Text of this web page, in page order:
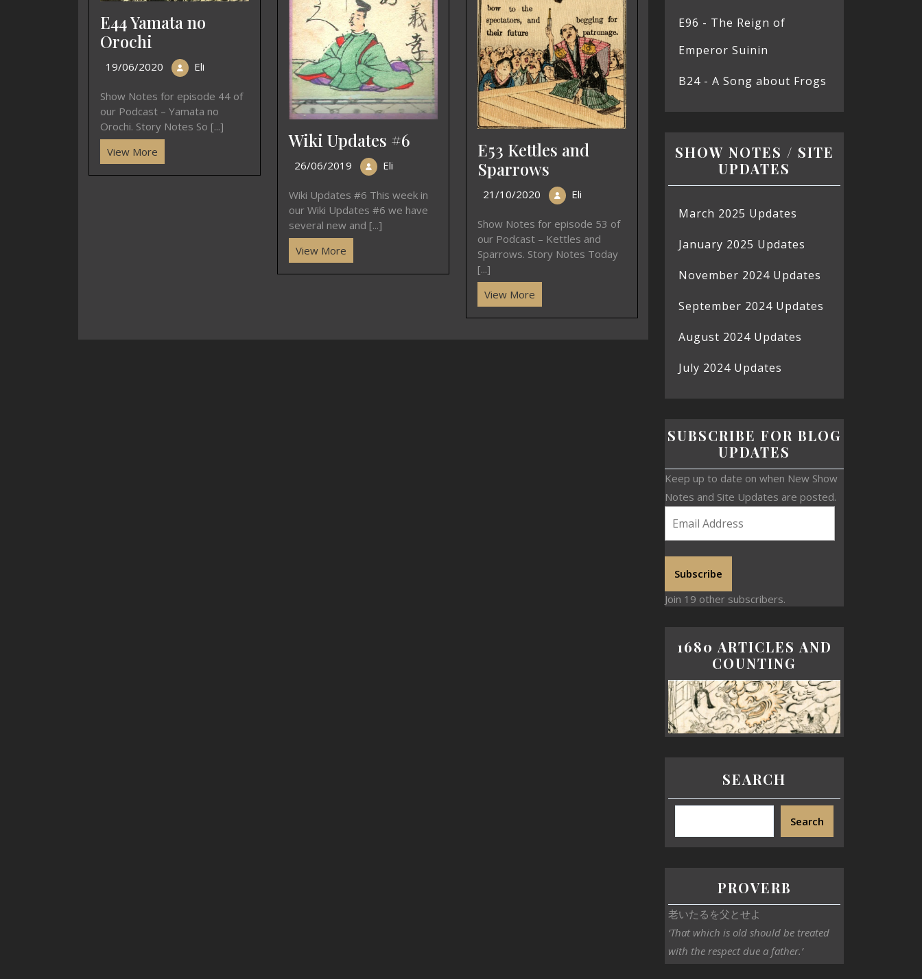
E44 Yamata no
Orochi
19/06/2020 Eli
Show Notes for episode 44 of
our Podcast – Yamata no
Orochi. Story Notes So [...]
View More
Wiki Updates #6
26/06/2019 Eli
Wiki Updates #6 This week in
our Wiki Updates #6 we have
several new and [...]
View More
E53 Kettles and
Sparrows
21/10/2020 Eli
Show Notes for episode 53 of
our Podcast – Kettles and
Sparrows. Story Notes Today
[...]
View More
E96 - The Reign of
Emperor Suinin
B24 - A Song about Frogs
SHOW NOTES / SITE
UPDATES
March 2025 Updates
January 2025 Updates
November 2024 Updates
September 2024 Updates
August 2024 Updates
July 2024 Updates
SUBSCRIBE FOR BLOG
UPDATES
Keep up to date on when New Show
Notes and Site Updates are posted.
Subscribe
Join 19 other subscribers.
1680 ARTICLES AND
COUNTING
SEARCH
Search
PROVERB
老いたるを父とせよ
‘That which is old should be treated
with the respect due a father.’